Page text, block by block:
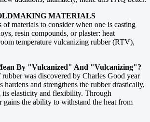
MATERIALS
of materials to consider when one is casting
resin compounds, or plaster: heat
temperature vulcanizing rubber (RTV),
By "Vulcanized" And "Vulcanizing"?
was discovered by Charles Good year
hardens and strengthens the rubber drastically,
its elasticity and flexibility. Through
gains the ability to withstand the heat from